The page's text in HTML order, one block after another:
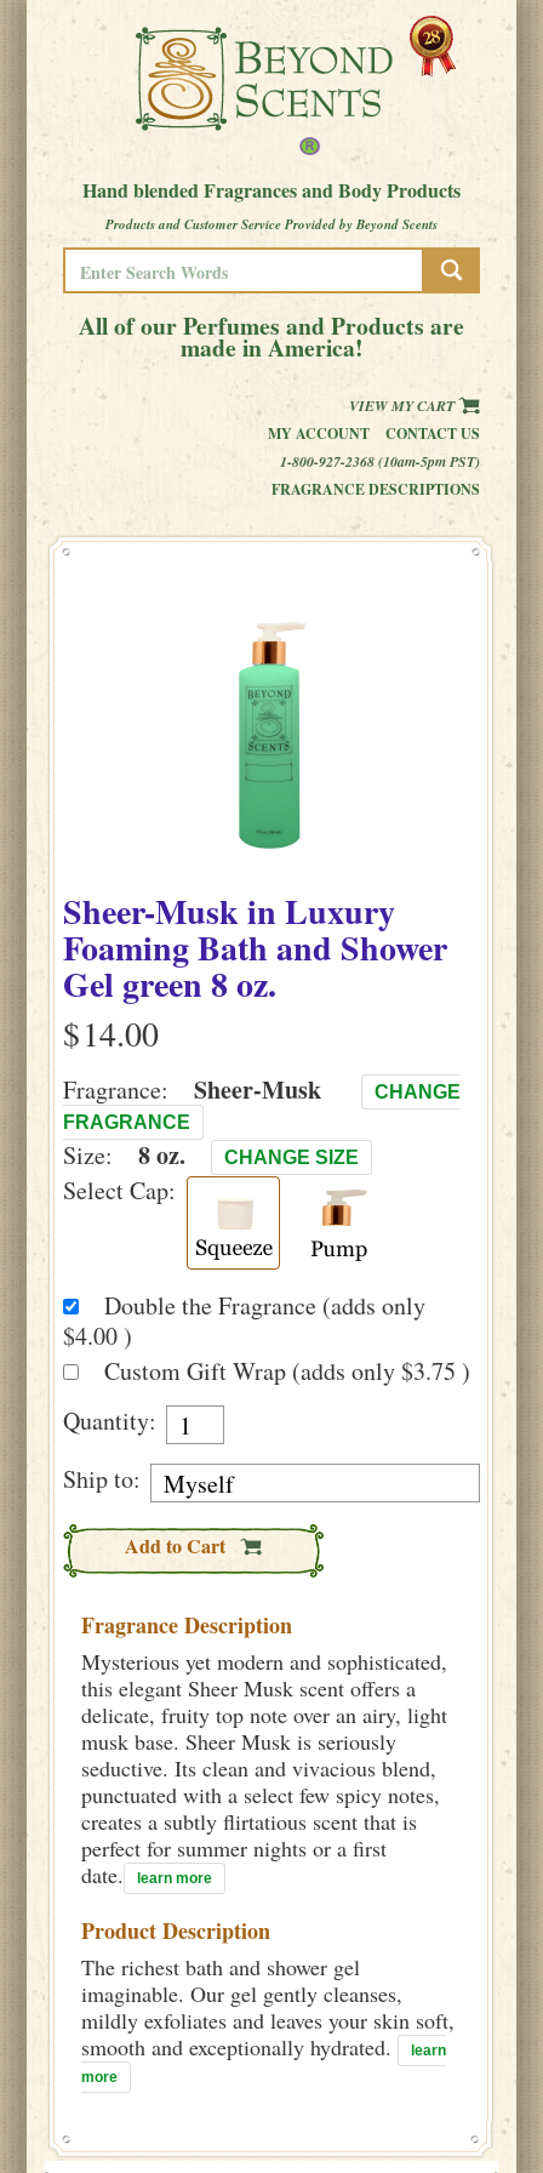
Hand blended Fragrances and Body Products
Products and Customer Service Provided by Beyond Scents
All of our Perfumes and Products are
made in America!
VIEW MY CART
MY ACCOUNT
CONTACT US
1-800-927-2368 (10am-5pm PST)
FRAGRANCE DESCRIPTIONS
Sheer-MuskinLuxury
Foaming Bath and Shower
Gel green8 oz.
$
Fragrance: Sheer-Musk
CHANGE
FRAGRANCE
Size: 8 oz. CHANGE SIZE
Select Cap:
Double the Fragrance (adds only
$4.00 )
Custom Gift Wrap (adds only $3.75 )
Quantity:
Ship to:
Add to Cart
Fragrance Description
Mysterious yet modern and sophisticated,
this elegant Sheer Musk scent offers a
delicate, fruity top note over an airy, light
musk base. Sheer Musk is seriously
seductive. Its clean and vivacious blend,
punctuated with a select few spicy notes,
creates a subtly flirtatious scent that is
perfect for summer nights or a first
date.
learn more
Product Description
The richest bath and shower gel
imaginable. Our gel gently cleanses,
mildly exfoliates and leaves your skin soft,
smooth and exceptionally hydrated.
learn
more